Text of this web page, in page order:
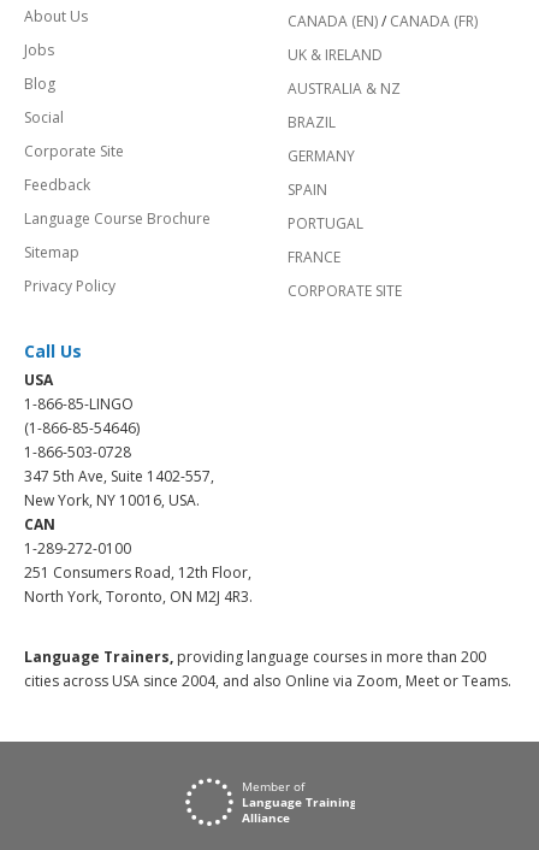
About Us
Jobs
Blog
Social
Corporate Site
Feedback
Language Course Brochure
Sitemap
Privacy Policy
CANADA (EN)/ CANADA (FR)
UK & IRELAND
AUSTRALIA & NZ
BRAZIL
GERMANY
SPAIN
PORTUGAL
FRANCE
CORPORATE SITE
Call Us
USA
1-866-85-LINGO
(1-866-85-54646)
1-866-503-0728
347 5th Ave, Suite 1402-557,
New York, NY 10016, USA.
CAN
1-289-272-0100
251 Consumers Road, 12th Floor,
North York, Toronto, ON M2J 4R3.
Language Trainers, providing language courses in more than 200
cities across USA since 2004, and also Online via Zoom, Meet or Teams.